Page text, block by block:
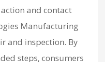
and contact
Manufacturing
and inspection. By
steps, consumers